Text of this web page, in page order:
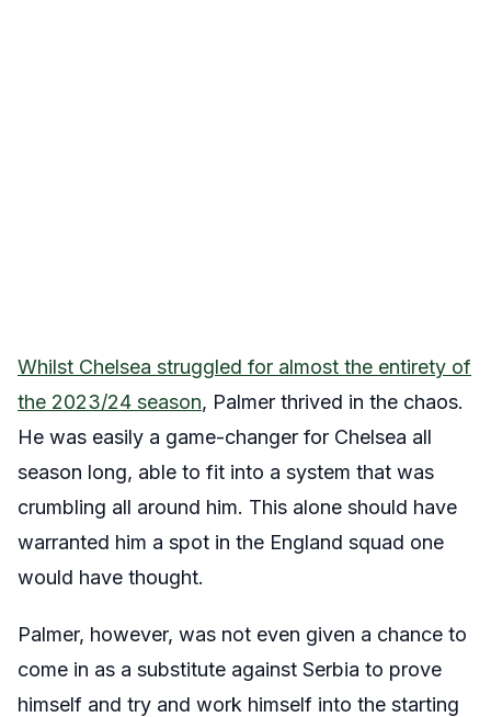
Whilst Chelsea struggled for almost the entirety of
the 2023/24 season, Palmer thrived in the chaos.
He was easily a game-changer for Chelsea all
season long, able to fit into a system that was
crumbling all around him. This alone should have
warranted him a spot in the England squad one
would have thought.
Palmer, however, was not even given a chance to
come in as a substitute against Serbia to prove
himself and try and work himself into the starting